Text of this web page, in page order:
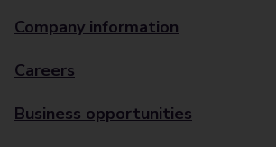
Company information
Careers
Business opportunities